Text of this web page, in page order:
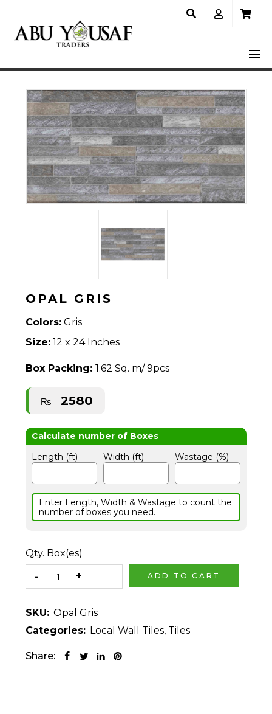
OPAL GRIS
Colors: Gris
Size: 12 x 24 Inches
Box Packing:1.62 Sq. m/ 9pcs
₨ 2580
Length (ft) Width (ft) Wastage (%)
Enter Length, Width & Wastage to count the
number of boxes you need.
Qty. Box(es)
ADD TO CART
SKU: Opal Gris
Categories: Local Wall Tiles, Tiles
Share: